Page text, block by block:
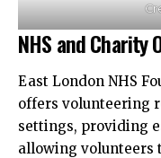
NHS and Charity
East London NHS
offers volunteering
settings, providing
allowing volunteers